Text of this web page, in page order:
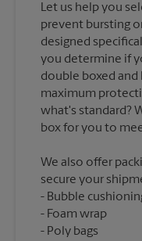
Let us help you
prevent bursting
designed
you determine if
double boxed
maximum
what's standard?
We also offer
secure your
Bubble
Foam wrap
Poly bags